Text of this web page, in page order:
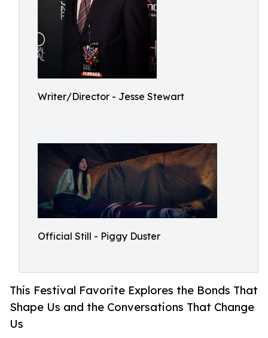
Writer/Director - Jesse Stewart
Official Still - Piggy Duster
This Festival Favorite Explores the Bonds That
Shape Us and the Conversations That Change
Us